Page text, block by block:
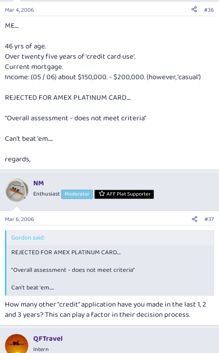
Mar 4, 2006 #36
ME....
46 yrs of age.
Over twenty five years of 'credit card use'.
Current mortgage.
Income: (05 / 06) about $150,000. - $200,000. (however, 'casual')
REJECTED FOR AMEX PLATINUM CARD....
"Overall assessment - does not meet criteria"
Can't beat 'em.....
regards,
NM
Enthusiast Moderator AFF Plat Supporter
Mar 6, 2006 #37
Gordon said:
REJECTED FOR AMEX PLATINUM CARD....
"Overall assessment - does not meet criteria"
Can't beat 'em.....
How many other "credit" application have you made in the last 1, 2
and 3 years? This can play a factor in their decision process.
QFTravel
Intern